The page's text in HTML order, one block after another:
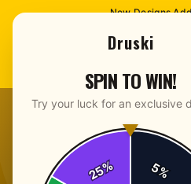
New Designs
OFFICIAL DRUSKI
Druski
SPIN TO WIN!
Try your luck for an exclusive
5%
25%